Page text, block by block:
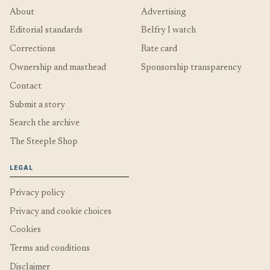
About
Editorial standards
Corrections
Ownership and masthead
Contact
Submit a story
Search the archive
The Steeple Shop
Advertising
Belfry I watch
Rate card
Sponsorship transparency
LEGAL
Privacy policy
Privacy and cookie choices
Cookies
Terms and conditions
Disclaimer